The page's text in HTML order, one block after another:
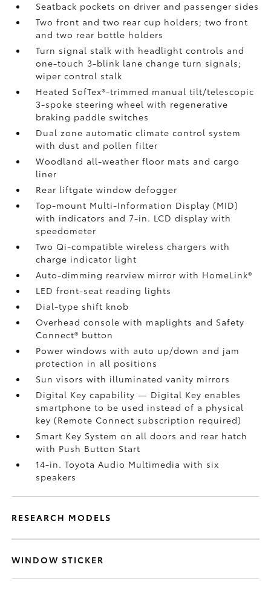
Seatback pockets on driver and passenger sides
Two front and two rear cup holders; two front
and two rear bottle holders
Turn signal stalk with headlight controls and
one-touch 3-blink lane change turn signals;
wiper control stalk
Heated SofTex®-trimmed manual tilt/telescopic
3-spoke steering wheel with regenerative
braking paddle switches
Dual zone automatic climate control system
with dust and pollen filter
Woodland all-weather floor mats and cargo
liner
Rear liftgate window defogger
Top-mount Multi-Information Display (MID)
with indicators and 7-in. LCD display with
speedometer
Two Qi-compatible wireless chargerswith
charge indicator light
Auto-dimming rearview mirror with HomeLink®
LED front-seat reading lights
Dial-type shift knob
Overhead console with maplights and Safety
Connect® button
Power windows with auto up/down and jam
protection in all positions
Sun visors with illuminated vanity mirrors
Digital Keycapability — Digital Keyenables
smartphone to be used instead of a physical
key (Remote Connect subscription required)
Smart Key System on all doors and rear hatch
with Push Button Start
14-in. Toyota Audio Multimedia with six
speakers
RESEARCH MODELS
WINDOW STICKER